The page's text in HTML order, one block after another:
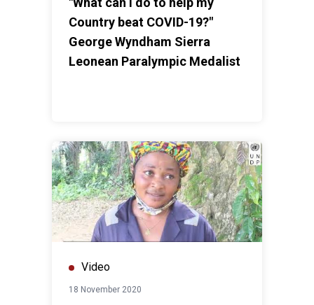
Country beat COVID-19?"
George Wyndham Sierra
Leonean Paralympic Medalist
Video
18 November 2020